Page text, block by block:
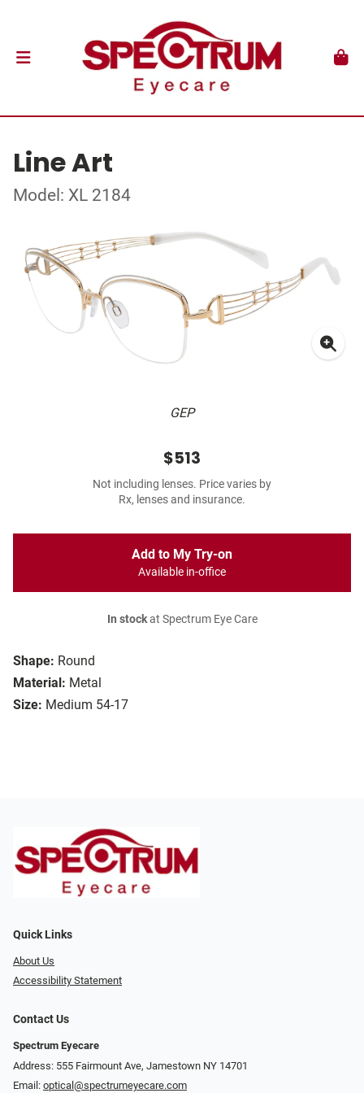
Line Art
Model: XL 2184
GEP
Shape: Round
Material: Metal
Size: Medium 54-17
$513
Not including lenses. Price varies by
Rx, lenses and insurance.
Add to My Try-on
Available in-office
In stockat Spectrum Eye Care
Quick Links
About Us
Accessibility Statement
Contact Us
Spectrum Eyecare
Address: 555 Fairmount Ave, Jamestown NY 14701
Email: optical@spectrumeyecare.com